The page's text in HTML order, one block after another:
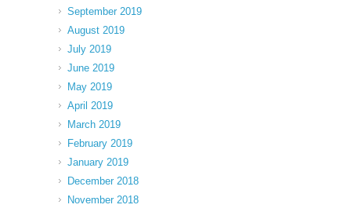
September 2019
August 2019
July 2019
June 2019
May 2019
April 2019
March 2019
February 2019
January 2019
December 2018
November 2018